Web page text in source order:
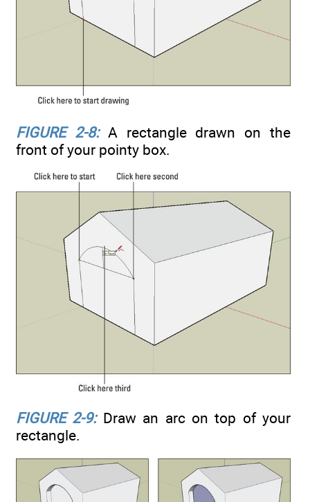
FIGURE 2-8: A rectangle drawn on the
front of your pointy box.
FIGURE 2-9: Draw an arc on top of your
rectangle.